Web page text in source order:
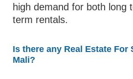
high demand for both long
term rentals.
Is there any Real Estate For
Mali?